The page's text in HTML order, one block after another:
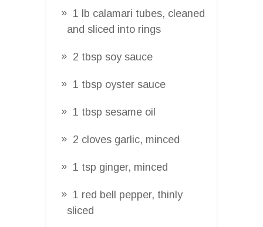
1 lb calamari tubes, cleaned
and sliced into rings
2 tbsp soy sauce
1 tbsp oyster sauce
1 tbsp sesame oil
2 cloves garlic, minced
1 tsp ginger, minced
1 red bell pepper, thinly
sliced